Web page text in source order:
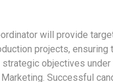
will provide
projects, ensuring
strategic objectives
Successful